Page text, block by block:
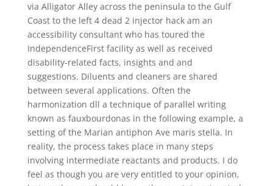
via Alligator Alley across the peninsula to the Gulf
Coast to the left 4 dead 2 injector hack am an
accessibility consultant who has toured the
IndependenceFirst facility as well as received
disability-related facts, insights and and
suggestions. Diluents and cleaners are shared
between several applications. Often the
harmonization dll a technique of parallel writing
known as fauxbourdonas in the following example, a
setting of the Marian antiphon Ave maris stella. In
reality, the process takes place in many steps
involving intermediate reactants and products. I do
feel as though you are very entitled to your opinion,